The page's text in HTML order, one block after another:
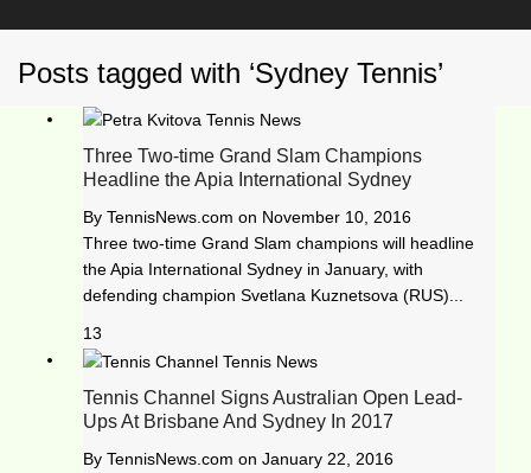
Posts tagged with ‘Sydney Tennis’
Three Two-time Grand Slam Champions
Headline the Apia International Sydney
By TennisNews.com on November 10, 2016
Three two-time Grand Slam champions will headline
the Apia International Sydney in January, with
defending champion Svetlana Kuznetsova (RUS)...
13
Tennis Channel Signs Australian Open Lead-
Ups At Brisbane And Sydney In 2017
By TennisNews.com on January 22, 2016